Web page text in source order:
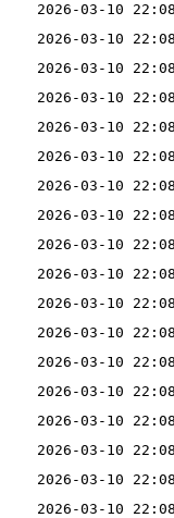
2026-03-10
2026-03-10
2026-03-10
2026-03-10
2026-03-10
2026-03-10
2026-03-10
2026-03-10
2026-03-10
2026-03-10
2026-03-10
2026-03-10
2026-03-10
2026-03-10
2026-03-10
2026-03-10
2026-03-10
2026-03-10